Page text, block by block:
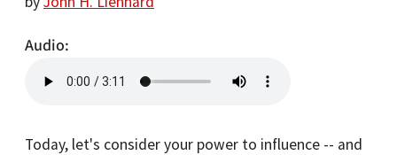
Audio
Today, let's consider your power to influence -- and